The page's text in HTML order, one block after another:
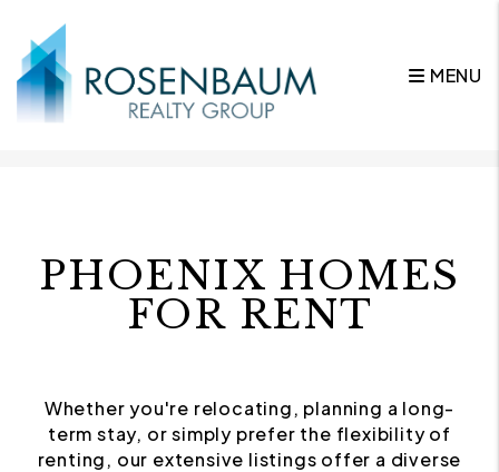
MENU
PHOENIX HOMES
FOR RENT
Whether you're relocating, planning a long-
term stay, or simply prefer the flexibility of
renting, our extensive listings offer a diverse